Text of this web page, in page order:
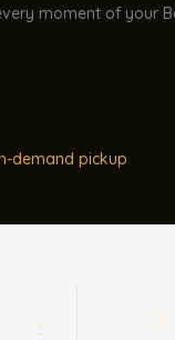
moment of your
demand pickup
: